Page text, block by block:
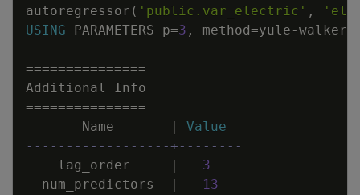
autoregressor ( 'public.var_electric' ,
USING
PARAMETERS p=3 , method=yule-walker
===============
Additional
Info
===============
Name
|
Value
------------------+--------
lag_order
|
3
num_predictors
| 13